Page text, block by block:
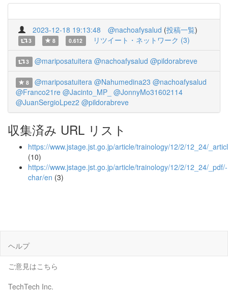
2023-12-18 19:13:48 @nachoafysalud (投稿一覧)
3 8 0.612 リツイート・ネットワーク (3)
3 @mariposatuitera @nachoafysalud @pildorabreve
8 @mariposatuitera @Nahumedina23 @nachoafysalud
@Franco21re @Jacinto_MP_ @JonnyMo31602114
@JuanSergioLpez2 @pildorabreve
収集済み URL リスト
https://www.jstage.jst.go.jp/article/trainology/12/2/12_24/
(10)
https://www.jstage.jst.go.jp/article/trainology/12/2/12_24/_pdf/-
char/en (3)
ヘルプ
ご意見はこちら
TechTech Inc.